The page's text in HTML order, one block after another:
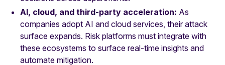
AI, cloud, and third-party acceleration: As
companies adopt AI and cloud services, their attack
surface expands. Risk platforms must integrate with
these ecosystems to surface real-time insights and
automate mitigation.